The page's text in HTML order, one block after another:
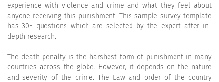
experience with violence and crime and what they feel about
anyone receiving this punishment. This sample survey template
has 30+ questions which are selected by the expert after in-
depth research.
The death penalty is the harshest form of punishment in many
countries across the globe. However, it depends on the nature
and severity of the crime. The Law and order of the country